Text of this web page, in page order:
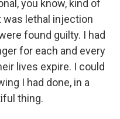
you know, kind of
was lethal injection
found guilty. I had
for each and every
lives expire. I could
I had done, in a
thing.